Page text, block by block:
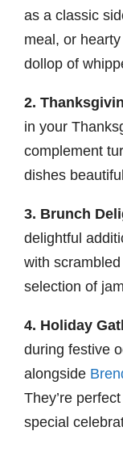
as a classic
meal, or
dollop of
2.
in your
complement
dishes
3. Brunch
delightful
with
selection of
4. Holiday
during festive
alongside
They’re
special